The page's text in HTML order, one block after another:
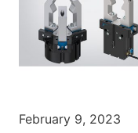
February 9, 2023